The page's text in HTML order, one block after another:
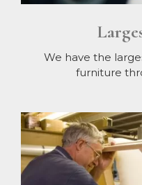
We have the
furniture